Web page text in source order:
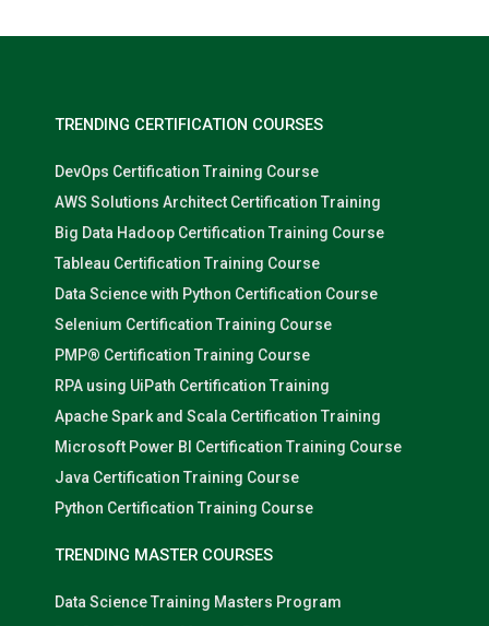
TRENDING CERTIFICATION COURSES
DevOps Certification Training Course
AWS Solutions Architect Certification Training
Big Data Hadoop Certification Training Course
Tableau Certification Training Course
Data Science with Python Certification Course
Selenium Certification Training Course
PMP® Certification Training Course
RPA using UiPath Certification Training
Apache Spark and Scala Certification Training
Microsoft Power BI Certification Training Course
Java Certification Training Course
Python Certification Training Course
TRENDING MASTER COURSES
Data Science Training Masters Program